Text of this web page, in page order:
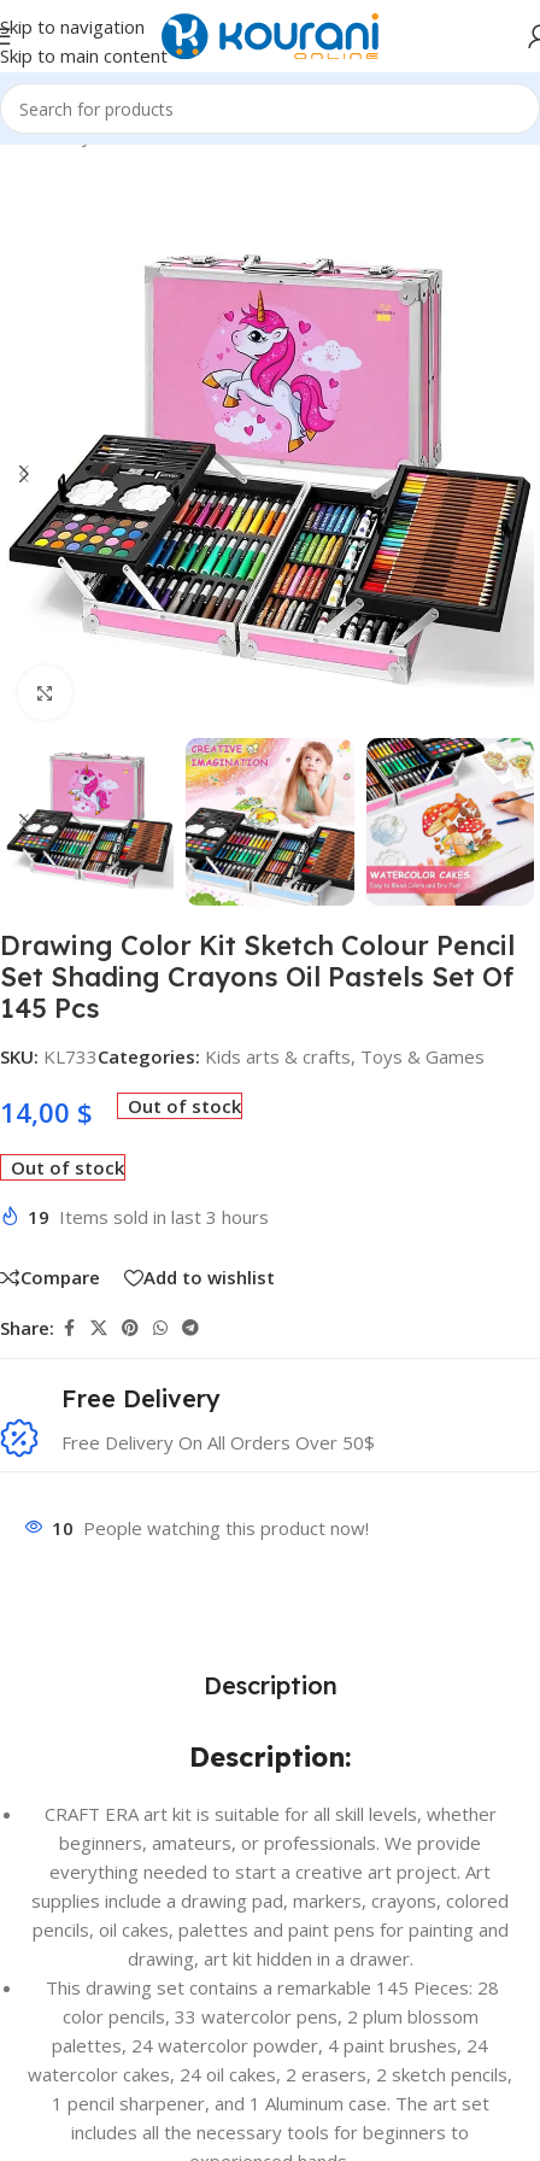
Skip to navigation
Skip to main content
Home/Toys & Games/Kids arts & crafts
Drawing Color Kit Sketch Colour Pencil
Set Shading Crayons Oil Pastels Set Of
145 Pcs
SKU: KL733Categories: Kids arts & crafts, Toys & Games
14,00 $ Out of stock
Out of stock
19 Items sold in last 3 hours
Compare Add to wishlist
Share:
Free Delivery
Free Delivery On All Orders Over 50$
10 People watching this product now!
Description
Description:
CRAFT ERA art kit is suitable for all skill levels, whether
beginners, amateurs, or professionals. We provide
everything needed to start a creative art project. Art
supplies include a drawing pad, markers, crayons, colored
pencils, oil cakes, palettes and paint pens for painting and
drawing, art kit hidden in a drawer.
This drawing set contains a remarkable 145 Pieces: 28
color pencils, 33 watercolor pens, 2 plum blossom
palettes, 24 watercolor powder, 4 paint brushes, 24
watercolor cakes, 24 oil cakes, 2 erasers, 2 sketch pencils,
1 pencil sharpener, and 1 Aluminum case. The art set
includes all the necessary tools for beginners to